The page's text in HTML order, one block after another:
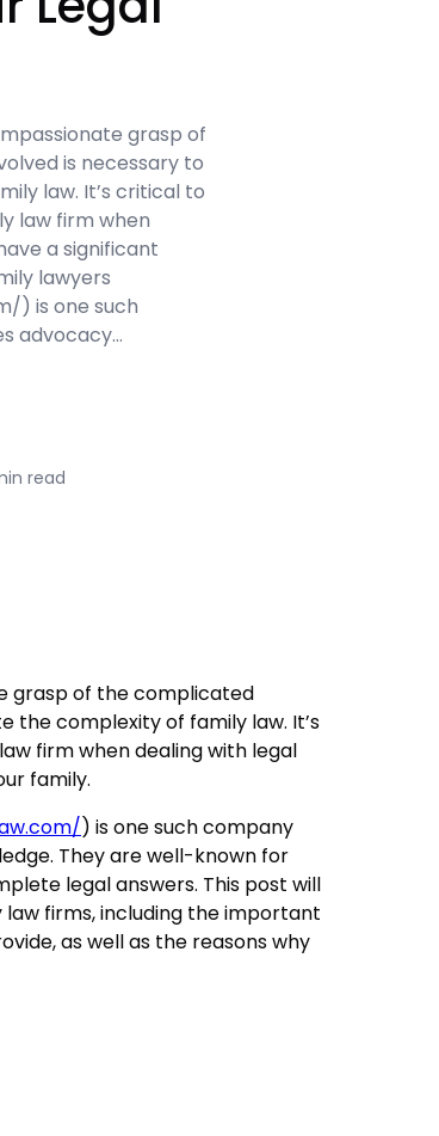
grasp of
is necessary to
law. It’s critical to
law firm when
a significant
lawyers
) is one such
advocacy…
read
grasp of the complicated
the complexity of family law. It’s
firm when dealing with legal
family.
) is one such company
They are well-known for
legal answers. This post will
firms, including the important
as well as the reasons why